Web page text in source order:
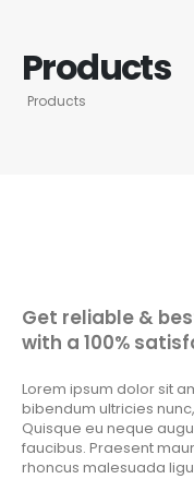
Products
Products
Get reliable &
with a 100%
Lorem ipsum dolor sit
bibendum ultricies
Quisque eu neque
faucibus. Praesent
rhoncus malesuada